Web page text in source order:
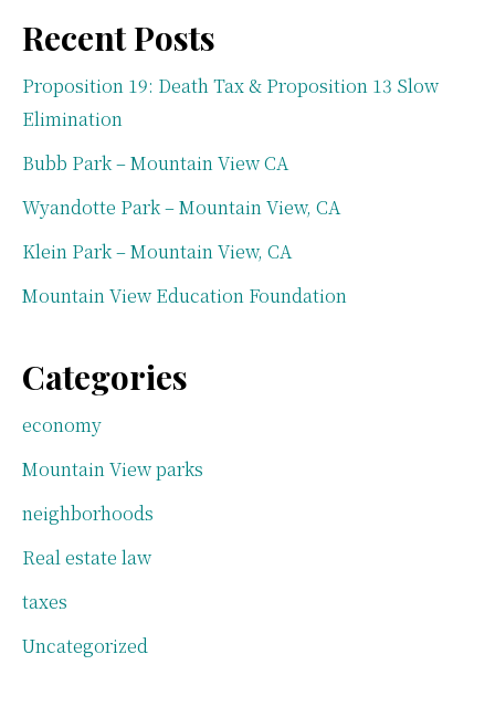
Recent Posts
Proposition 19: Death Tax & Proposition 13 Slow
Elimination
Bubb Park – Mountain View CA
Wyandotte Park – Mountain View, CA
Klein Park – Mountain View, CA
Mountain View Education Foundation
Categories
economy
Mountain View parks
neighborhoods
Real estate law
taxes
Uncategorized